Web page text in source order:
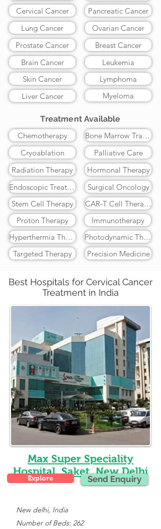
Cervical Cancer
Lung Cancer
Prostate Cancer
Brain Cancer
Skin Cancer
Liver Cancer
Pancreatic Cancer
Ovarian Cancer
Breast Cancer
Leukemia
Lymphoma
Myeloma
Treatment Available
Chemotherapy
Cryoablation
Radiation Therapy
Endoscopic Treatment
Stem Cell Therapy
Proton Therapy
Hyperthermia Therapy
Targeted Therapy
Bone Marrow Transplant
Palliative Care
Hormonal Therapy
Surgical Oncology
CAR-T Cell Therapy
Immunotherapy
Photodynamic Therapy
Precision Medicine
Max Super Speciality
Hospital, Saket, New Delhi
New delhi, India
Number of Beds: 262
Explore Send Enquiry
Best Hospitals for Cervical Cancer
Treatment in India